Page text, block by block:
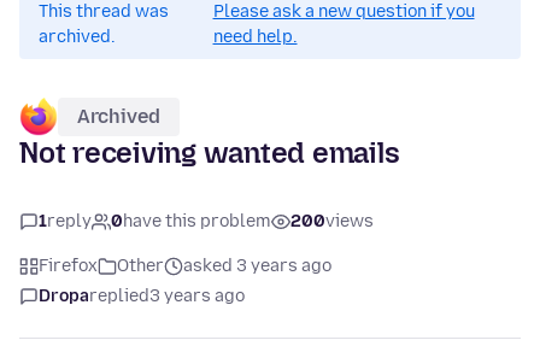
This thread was
archived.
Please ask a new question if you
need help.
Archived
Not receiving wanted emails
1reply 0have this problem 200views
Firefox Other
asked 3 years ago
Dropareplied3 years ago